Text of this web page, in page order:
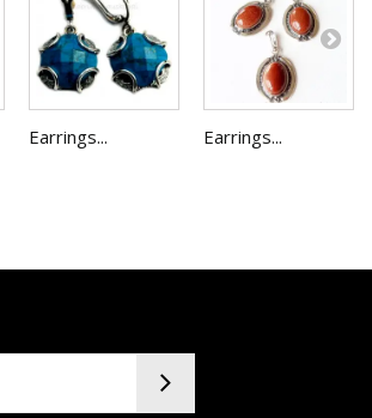
Earrings... Earrings...